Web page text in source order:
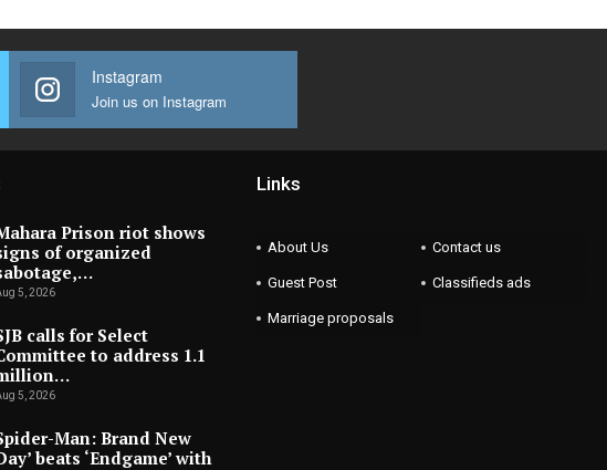
Instagram
Join us on Instagram
Prison riot shows
of organized
5, 2026
calls for Select
to address 1.1
5, 2026
Man: Brand New
beats ‘Endgame’ with
Links
About Us Contact us
Guest Post Classifieds ads
Marriage proposals